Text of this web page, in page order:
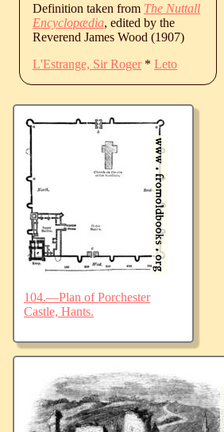
Definition taken from The Nuttall
Encyclopædia, edited by the
Reverend James Wood (1907)
L'Estrange, Sir Roger* Leto
104.—Plan of Porchester
Castle, Hants.